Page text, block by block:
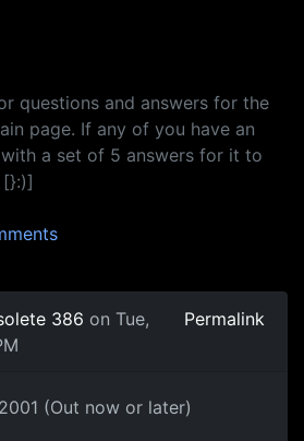
questions and answers for the
page. If any of you have an
a set of 5 answers for it to
386 on Tue,
Permalink
(Out now or later)